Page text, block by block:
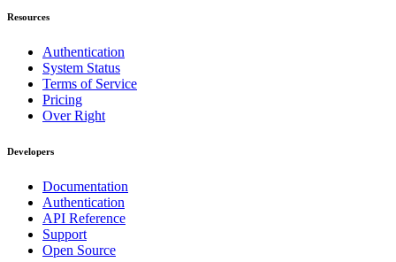
Resources
Authentication
System Status
Terms of Service
Pricing
Over Right
Developers
Documentation
Authentication
API Reference
Support
Open Source